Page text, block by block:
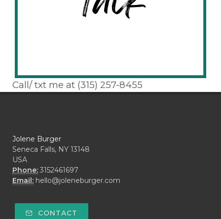
Call/ txt me at (315) 257-8455
Jolene Burger
Seneca Falls, NY 13148
USA
Phone: 3152461697
Email: hello@joleneburger.com
CONTACT